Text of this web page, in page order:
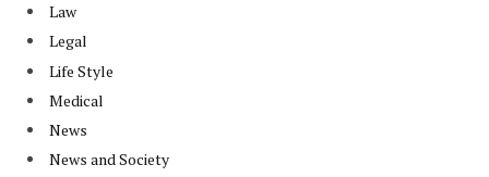
Law
Legal
Life Style
Medical
News
News and Society